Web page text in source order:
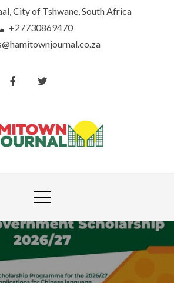
City of Tshwane, South Africa
+27730869470